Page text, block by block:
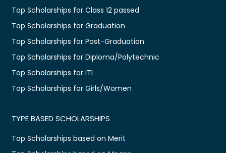
Top Scholarships for Class 12 passed
Top Scholarships for Graduation
Top Scholarships for Post-Graduation
Top Scholarships for Diploma/Polytechnic
Top Scholarships for ITI
Top Scholarships for Girls/Women
TYPE BASED SCHOLARSHIPS
Top Scholarships based on Merit